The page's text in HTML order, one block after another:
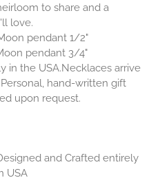
to share and a
love.
pendant 1/2"
pendant 3/4"
in the USA.Necklaces arrive
hand-written gift
upon request.
and Crafted entirely
USA